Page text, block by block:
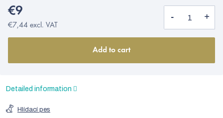
€9
€7,44 excl. VAT
Add to cart
Detailed information
Hlídací pes